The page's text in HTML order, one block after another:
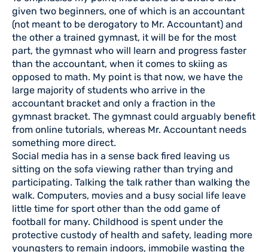
given two beginners, one of which is an accountant
(not meant to be derogatory to Mr. Accountant) and
the other a trained gymnast, it will be for the most
part, the gymnast who will learn and progress faster
than the accountant, when it comes to skiing as
opposed to math. My point is that now, we have the
large majority of students who arrive in the
accountant bracket and only a fraction in the
gymnast bracket. The gymnast could arguably benefit
from online tutorials, whereas Mr. Accountant needs
something more direct.
Social media has in a sense back fired leaving us
sitting on the sofa viewing rather than trying and
participating. Talking the talk rather than walking the
walk. Computers, movies and a busy social life leave
little time for sport other than the odd game of
football for many. Childhood is spent under the
protective custody of health and safety, leading more
youngsters to remain indoors, immobile wasting the